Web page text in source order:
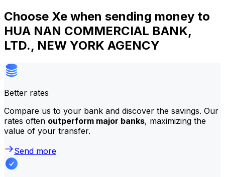
Choose Xe when sending money to
HUA NAN COMMERCIAL BANK,
LTD., NEW YORK AGENCY
Better rates
Compare us to your bank and discover the savings. Our
rates often outperform major banks, maximizing the
value of your transfer.
Send more